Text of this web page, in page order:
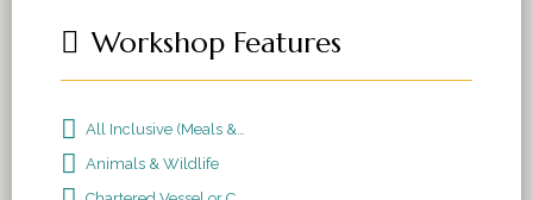
Workshop Features
All Inclusive (Meals & Accomodations)
Animals & Wildlife